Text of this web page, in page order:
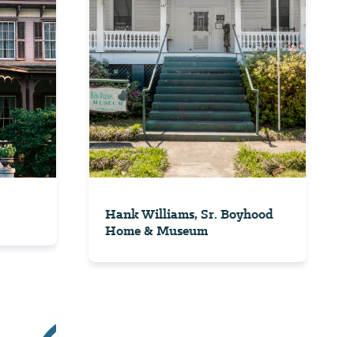
Hank Williams, Sr. Boyhood
Home & Museum